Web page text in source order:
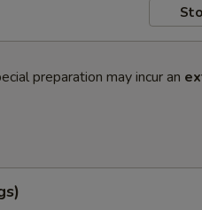
preparation may incur an